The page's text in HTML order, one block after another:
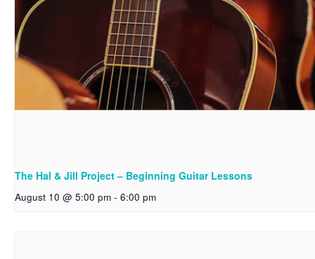
The Hal & Jill Project – Beginning Guitar Lessons
August 10 @ 5:00 pm - 6:00 pm